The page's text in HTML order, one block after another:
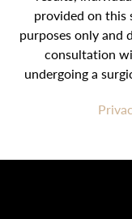
provided on this
purposes only and
consultation
undergoing a